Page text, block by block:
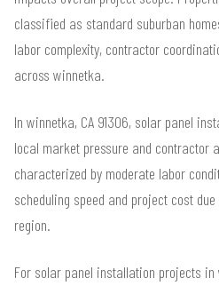
classified as standard suburban
labor complexity, contractor
across winnetka.
In winnetka, CA 91306, solar panel
local market pressure and contractor
characterized by moderate labor
scheduling speed and project cost
region.
For solar panel installation projects in